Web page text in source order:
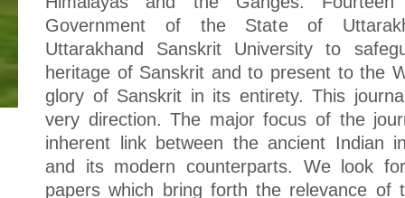
Government of the State of
Uttarakhand Sanskrit University to
heritage of Sanskrit and to present to the
glory of Sanskrit in its entirety. This
very direction. The major focus of the
inherent link between the ancient Indian
and its modern counterparts. We look
papers which bring forth the relevance of